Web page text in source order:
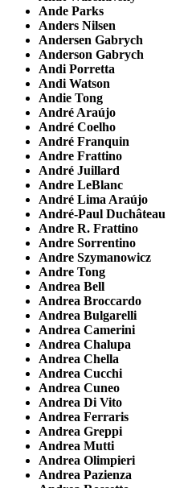
Ande Parks
Anders Nilsen
Andersen Gabrych
Anderson Gabrych
Andi Porretta
Andi Watson
Andie Tong
André Araújo
André Coelho
André Franquin
Andre Frattino
André Juillard
Andre LeBlanc
André Lima Araújo
André-Paul Duchâteau
Andre R. Frattino
Andre Sorrentino
Andre Szymanowicz
Andre Tong
Andrea Bell
Andrea Broccardo
Andrea Bulgarelli
Andrea Camerini
Andrea Chalupa
Andrea Chella
Andrea Cucchi
Andrea Cuneo
Andrea Di Vito
Andrea Ferraris
Andrea Greppi
Andrea Mutti
Andrea Olimpieri
Andrea Pazienza